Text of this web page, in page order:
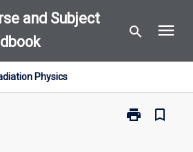
and Subject
search menu
Physics
print
Print
bookmark_border